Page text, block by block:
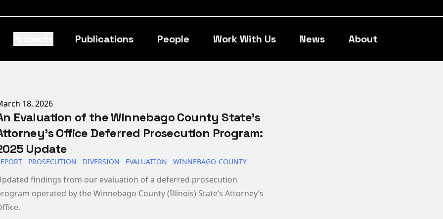
Publications People Work With Us News About
on
18, 2026
Evaluation of the Winnebago County State’s
Office Deferred Prosecution Program:
Update
PROSECUTION DIVERSION EVALUATION WINNEBAGO-COUNTY
findings from our evaluation of a deferred prosecution
operated by the Winnebago County (Illinois) State’s Attorney’s